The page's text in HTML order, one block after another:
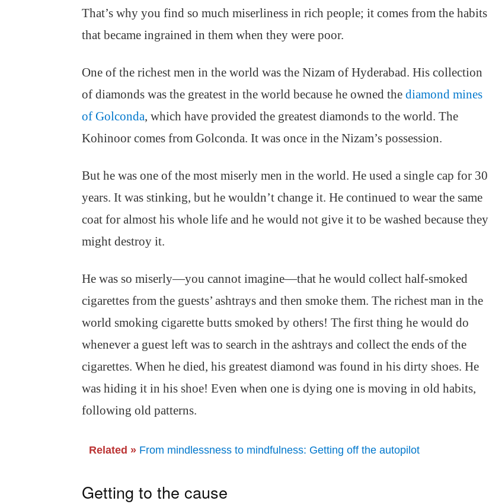
That’s why you find so much miserliness in rich people; it comes from the habits
that became ingrained in them when they were poor.
One of the richest men in the world was the Nizam of Hyderabad. His collection
of diamonds was the greatest in the world because he owned the diamond mines
of Golconda, which have provided the greatest diamonds to the world. The
Kohinoor comes from Golconda. It was once in the Nizam’s possession.
But he was one of the most miserly men in the world. He used a single cap for 30
years. It was stinking, but he wouldn’t change it. He continued to wear the same
coat for almost his whole life and he would not give it to be washed because they
might destroy it.
He was so miserly—you cannot imagine—that he would collect half-smoked
cigarettes from the guests’ ashtrays and then smoke them. The richest man in the
world smoking cigarette butts smoked by others! The first thing he would do
whenever a guest left was to search in the ashtrays and collect the ends of the
cigarettes. When he died, his greatest diamond was found in his dirty shoes. He
was hiding it in his shoe! Even when one is dying one is moving in old habits,
following old patterns.
Related » From mindlessness to mindfulness: Getting off the autopilot
Getting to the cause